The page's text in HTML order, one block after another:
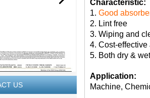
US
Characteristic:
1. Good
2. Lint free
3. Wiping and
4. Cost-
5. Both dry &
Application:
Machine,